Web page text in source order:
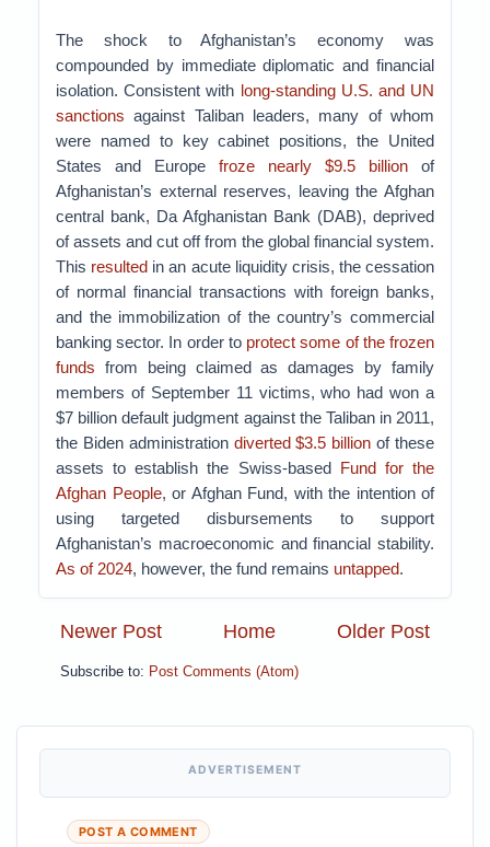
The shock to Afghanistan’s economy was
compounded by immediate diplomatic and financial
isolation. Consistent with long-standing U.S. and UN
sanctions against Taliban leaders, many of whom
were named to key cabinet positions, the United
States and Europe froze nearly $9.5 billion of
Afghanistan’s external reserves, leaving the Afghan
central bank, Da Afghanistan Bank (DAB), deprived
of assets and cut off from the global financial system.
This resulted in an acute liquidity crisis, the cessation
of normal financial transactions with foreign banks,
and the immobilization of the country’s commercial
banking sector. In order to protect some of the frozen
funds from being claimed as damages by family
members of September 11 victims, who had won a
$7 billion default judgment against the Taliban in 2011,
the Biden administration diverted $3.5 billion of these
assets to establish the Swiss-based Fund for the
Afghan People, or Afghan Fund, with the intention of
using targeted disbursements to support
Afghanistan’s macroeconomic and financial stability.
As of 2024, however, the fund remains untapped.
Newer Post Older Post
Home
Subscribe to: Post Comments (Atom)
ADVERTISEMENT
POST A COMMENT